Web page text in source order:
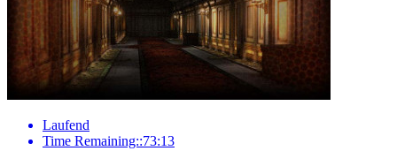
Laufend
Time Remaining::73:13